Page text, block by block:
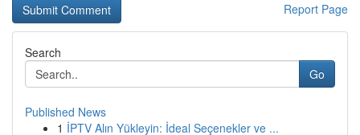
Report Page
Search
Go
Published News
1 İPTV Alın Yükleyin: İdeal Seçenekler ve ...